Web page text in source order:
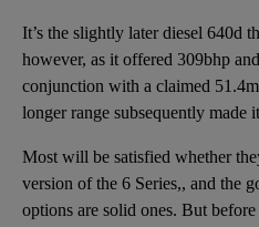
It’s the slightly later diesel 640d
however, as it offered 309bhp
conjunction with a claimed
longer range subsequently made
Most will be satisfied whether
version of the 6 Series,, and the
options are solid ones. But